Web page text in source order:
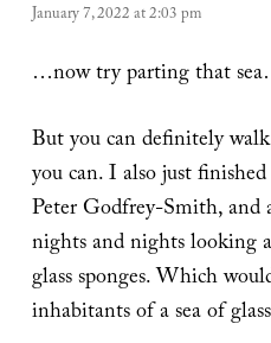
January 7, 2022 at 2:03 pm
…now try parting that
But you can definitely
you can. I also just
Peter Godfrey-Smith, and
nights and nights looking
glass sponges. Which
inhabitants of a sea of